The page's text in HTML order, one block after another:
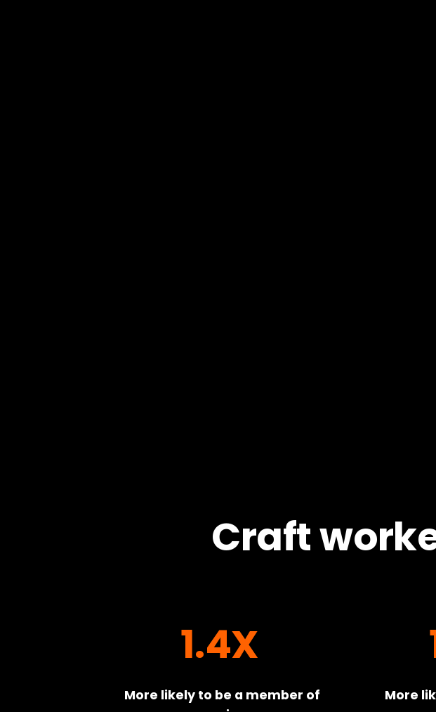
Craft
1.4X
More likely to be a member of
More